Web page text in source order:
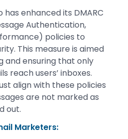
has enhanced its DMARC
Authentication,
policies to
This measure is aimed
and ensuring that only
reach users’ inboxes.
align with these policies
are not marked as
out.
Marketers: